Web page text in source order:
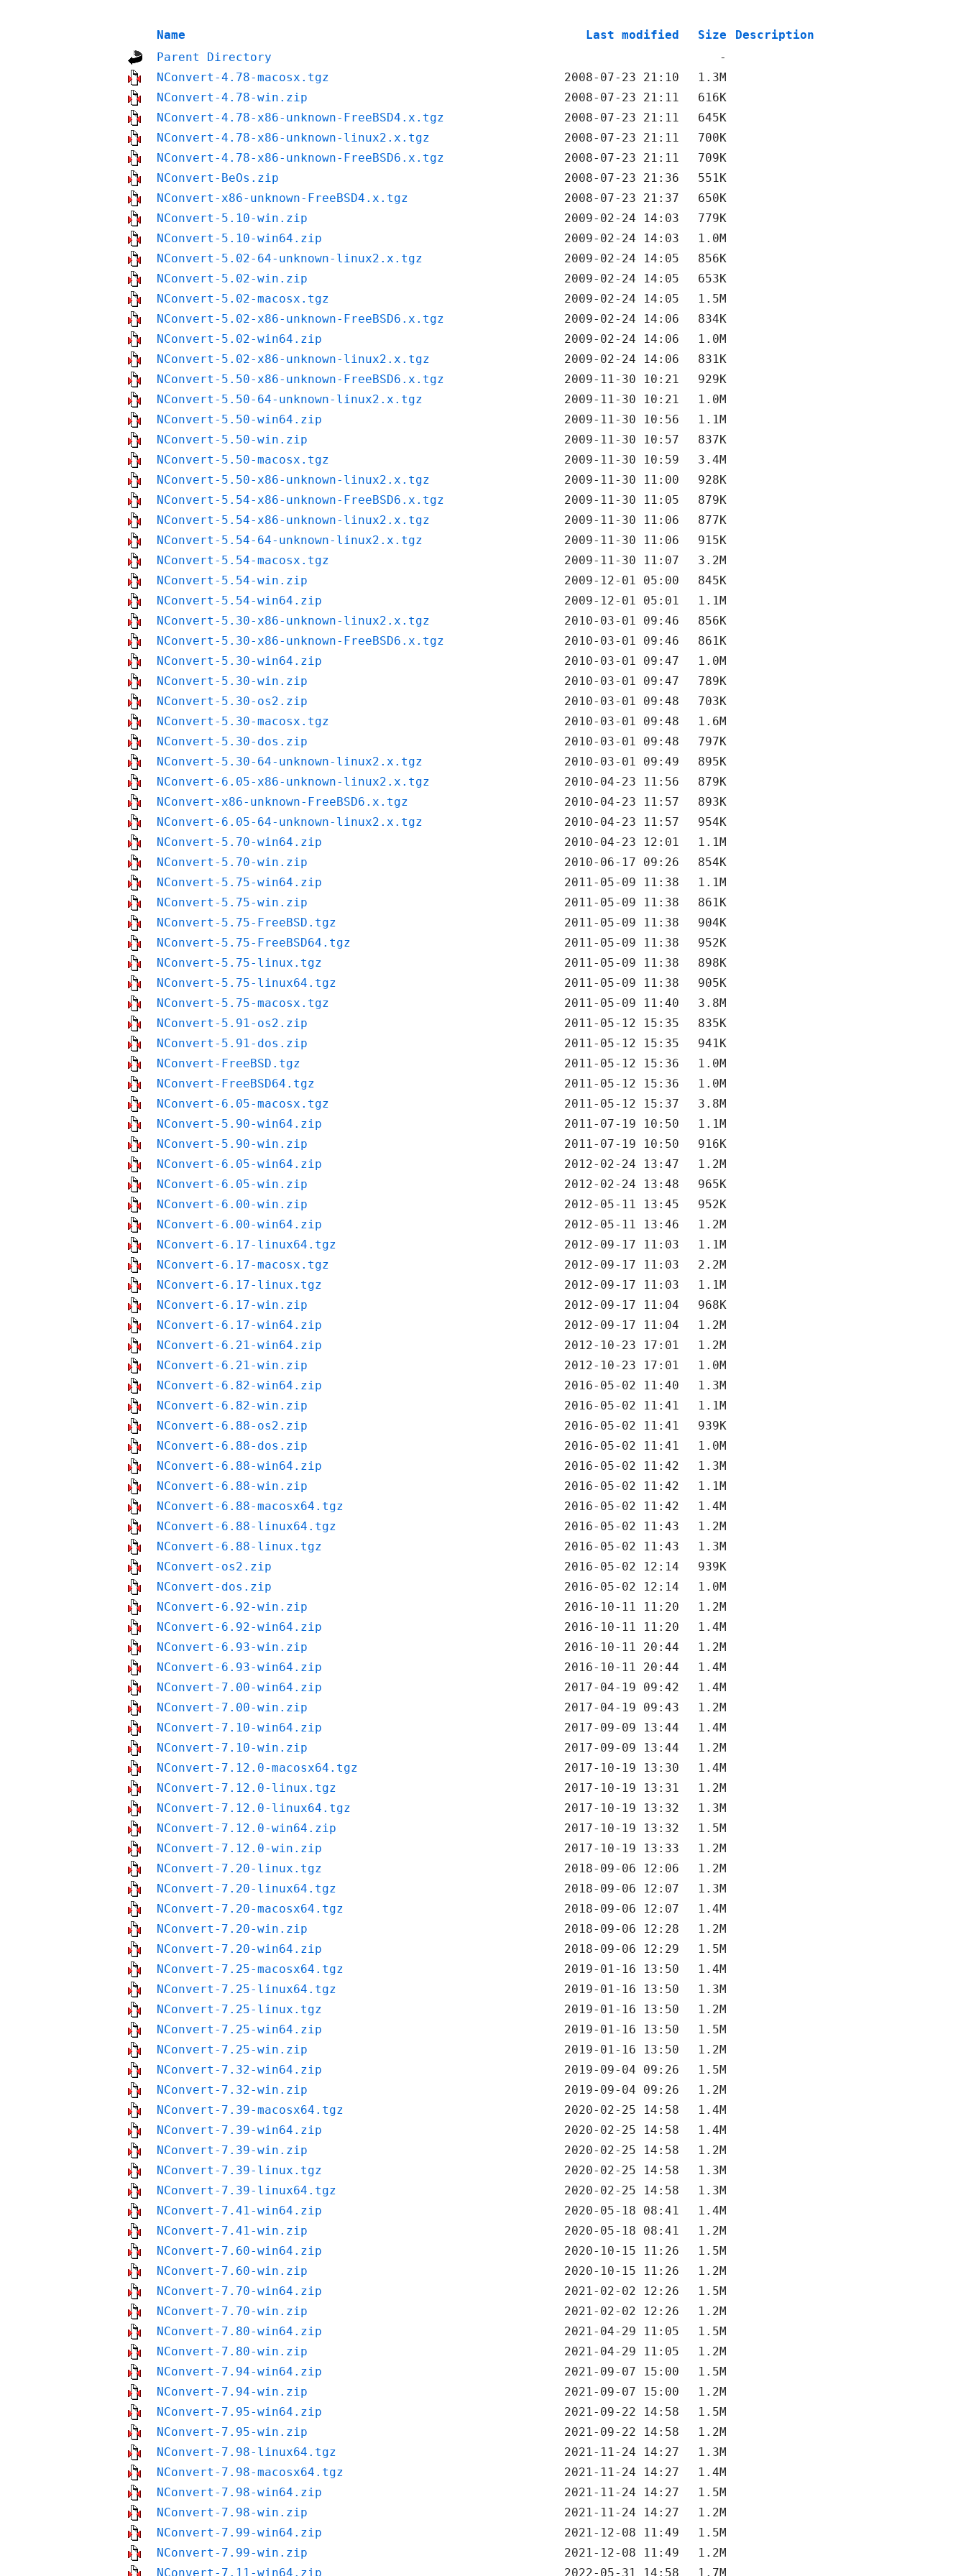
Name Last modified Size
Description
Parent Directory
-
NConvert-4.78-macosx.tgz
2008-07-23 21:10
1.3M
NConvert-4.78-win.zip
2008-07-23 21:11
616K
NConvert-4.78-x86-unknown-FreeBSD4.x.tgz
2008-07-23 21:11
645K
NConvert-4.78-x86-unknown-linux2.x.tgz
2008-07-23 21:11
700K
NConvert-4.78-x86-unknown-FreeBSD6.x.tgz
2008-07-23 21:11
709K
NConvert-BeOs.zip
2008-07-23 21:36
551K
NConvert-x86-unknown-FreeBSD4.x.tgz
2008-07-23 21:37
650K
NConvert-5.10-win.zip
2009-02-24 14:03
779K
NConvert-5.10-win64.zip
2009-02-24 14:03
1.0M
NConvert-5.02-64-unknown-linux2.x.tgz
2009-02-24 14:05
856K
NConvert-5.02-win.zip
2009-02-24 14:05
653K
NConvert-5.02-macosx.tgz
2009-02-24 14:05
1.5M
NConvert-5.02-x86-unknown-FreeBSD6.x.tgz
2009-02-24 14:06
834K
NConvert-5.02-win64.zip
2009-02-24 14:06
1.0M
NConvert-5.02-x86-unknown-linux2.x.tgz
2009-02-24 14:06
831K
NConvert-5.50-x86-unknown-FreeBSD6.x.tgz
2009-11-30 10:21
929K
NConvert-5.50-64-unknown-linux2.x.tgz
2009-11-30 10:21
1.0M
NConvert-5.50-win64.zip
2009-11-30 10:56
1.1M
NConvert-5.50-win.zip
2009-11-30 10:57
837K
NConvert-5.50-macosx.tgz
2009-11-30 10:59
3.4M
NConvert-5.50-x86-unknown-linux2.x.tgz
2009-11-30 11:00
928K
NConvert-5.54-x86-unknown-FreeBSD6.x.tgz
2009-11-30 11:05
879K
NConvert-5.54-x86-unknown-linux2.x.tgz
2009-11-30 11:06
877K
NConvert-5.54-64-unknown-linux2.x.tgz
2009-11-30 11:06
915K
NConvert-5.54-macosx.tgz
2009-11-30 11:07
3.2M
NConvert-5.54-win.zip
2009-12-01 05:00
845K
NConvert-5.54-win64.zip
2009-12-01 05:01
1.1M
NConvert-5.30-x86-unknown-linux2.x.tgz
2010-03-01 09:46
856K
NConvert-5.30-x86-unknown-FreeBSD6.x.tgz
2010-03-01 09:46
861K
NConvert-5.30-win64.zip
2010-03-01 09:47
1.0M
NConvert-5.30-win.zip
2010-03-01 09:47
789K
NConvert-5.30-os2.zip
2010-03-01 09:48
703K
NConvert-5.30-macosx.tgz
2010-03-01 09:48
1.6M
NConvert-5.30-dos.zip
2010-03-01 09:48
797K
NConvert-5.30-64-unknown-linux2.x.tgz
2010-03-01 09:49
895K
NConvert-6.05-x86-unknown-linux2.x.tgz
2010-04-23 11:56
879K
NConvert-x86-unknown-FreeBSD6.x.tgz
2010-04-23 11:57
893K
NConvert-6.05-64-unknown-linux2.x.tgz
2010-04-23 11:57
954K
NConvert-5.70-win64.zip
2010-04-23 12:01
1.1M
NConvert-5.70-win.zip
2010-06-17 09:26
854K
NConvert-5.75-win64.zip
2011-05-09 11:38
1.1M
NConvert-5.75-win.zip
2011-05-09 11:38
861K
NConvert-5.75-FreeBSD.tgz
2011-05-09 11:38
904K
NConvert-5.75-FreeBSD64.tgz
2011-05-09 11:38
952K
NConvert-5.75-linux.tgz
2011-05-09 11:38
898K
NConvert-5.75-linux64.tgz
2011-05-09 11:38
905K
NConvert-5.75-macosx.tgz
2011-05-09 11:40
3.8M
NConvert-5.91-os2.zip
2011-05-12 15:35
835K
NConvert-5.91-dos.zip
2011-05-12 15:35
941K
NConvert-FreeBSD.tgz
2011-05-12 15:36
1.0M
NConvert-FreeBSD64.tgz
2011-05-12 15:36
1.0M
NConvert-6.05-macosx.tgz
2011-05-12 15:37
3.8M
NConvert-5.90-win64.zip
2011-07-19 10:50
1.1M
NConvert-5.90-win.zip
2011-07-19 10:50
916K
NConvert-6.05-win64.zip
2012-02-24 13:47
1.2M
NConvert-6.05-win.zip
2012-02-24 13:48
965K
NConvert-6.00-win.zip
2012-05-11 13:45
952K
NConvert-6.00-win64.zip
2012-05-11 13:46
1.2M
NConvert-6.17-linux64.tgz
2012-09-17 11:03
1.1M
NConvert-6.17-macosx.tgz
2012-09-17 11:03
2.2M
NConvert-6.17-linux.tgz
2012-09-17 11:03
1.1M
NConvert-6.17-win.zip
2012-09-17 11:04
968K
NConvert-6.17-win64.zip
2012-09-17 11:04
1.2M
NConvert-6.21-win64.zip
2012-10-23 17:01
1.2M
NConvert-6.21-win.zip
2012-10-23 17:01
1.0M
NConvert-6.82-win64.zip
2016-05-02 11:40
1.3M
NConvert-6.82-win.zip
2016-05-02 11:41
1.1M
NConvert-6.88-os2.zip
2016-05-02 11:41
939K
NConvert-6.88-dos.zip
2016-05-02 11:41
1.0M
NConvert-6.88-win64.zip
2016-05-02 11:42
1.3M
NConvert-6.88-win.zip
2016-05-02 11:42
1.1M
NConvert-6.88-macosx64.tgz
2016-05-02 11:42
1.4M
NConvert-6.88-linux64.tgz
2016-05-02 11:43
1.2M
NConvert-6.88-linux.tgz
2016-05-02 11:43
1.3M
NConvert-os2.zip
2016-05-02 12:14
939K
NConvert-dos.zip
2016-05-02 12:14
1.0M
NConvert-6.92-win.zip
2016-10-11 11:20
1.2M
NConvert-6.92-win64.zip
2016-10-11 11:20
1.4M
NConvert-6.93-win.zip
2016-10-11 20:44
1.2M
NConvert-6.93-win64.zip
2016-10-11 20:44
1.4M
NConvert-7.00-win64.zip
2017-04-19 09:42
1.4M
NConvert-7.00-win.zip
2017-04-19 09:43
1.2M
NConvert-7.10-win64.zip
2017-09-09 13:44
1.4M
NConvert-7.10-win.zip
2017-09-09 13:44
1.2M
NConvert-7.12.0-macosx64.tgz
2017-10-19 13:30
1.4M
NConvert-7.12.0-linux.tgz
2017-10-19 13:31
1.2M
NConvert-7.12.0-linux64.tgz
2017-10-19 13:32
1.3M
NConvert-7.12.0-win64.zip
2017-10-19 13:32
1.5M
NConvert-7.12.0-win.zip
2017-10-19 13:33
1.2M
NConvert-7.20-linux.tgz
2018-09-06 12:06
1.2M
NConvert-7.20-linux64.tgz
2018-09-06 12:07
1.3M
NConvert-7.20-macosx64.tgz
2018-09-06 12:07
1.4M
NConvert-7.20-win.zip
2018-09-06 12:28
1.2M
NConvert-7.20-win64.zip
2018-09-06 12:29
1.5M
NConvert-7.25-macosx64.tgz
2019-01-16 13:50
1.4M
NConvert-7.25-linux64.tgz
2019-01-16 13:50
1.3M
NConvert-7.25-linux.tgz
2019-01-16 13:50
1.2M
NConvert-7.25-win64.zip
2019-01-16 13:50
1.5M
NConvert-7.25-win.zip
2019-01-16 13:50
1.2M
NConvert-7.32-win64.zip
2019-09-04 09:26
1.5M
NConvert-7.32-win.zip
2019-09-04 09:26
1.2M
NConvert-7.39-macosx64.tgz
2020-02-25 14:58
1.4M
NConvert-7.39-win64.zip
2020-02-25 14:58
1.4M
NConvert-7.39-win.zip
2020-02-25 14:58
1.2M
NConvert-7.39-linux.tgz
2020-02-25 14:58
1.3M
NConvert-7.39-linux64.tgz
2020-02-25 14:58
1.3M
NConvert-7.41-win64.zip
2020-05-18 08:41
1.4M
NConvert-7.41-win.zip
2020-05-18 08:41
1.2M
NConvert-7.60-win64.zip
2020-10-15 11:26
1.5M
NConvert-7.60-win.zip
2020-10-15 11:26
1.2M
NConvert-7.70-win64.zip
2021-02-02 12:26
1.5M
NConvert-7.70-win.zip
2021-02-02 12:26
1.2M
NConvert-7.80-win64.zip
2021-04-29 11:05
1.5M
NConvert-7.80-win.zip
2021-04-29 11:05
1.2M
NConvert-7.94-win64.zip
2021-09-07 15:00
1.5M
NConvert-7.94-win.zip
2021-09-07 15:00
1.2M
NConvert-7.95-win64.zip
2021-09-22 14:58
1.5M
NConvert-7.95-win.zip
2021-09-22 14:58
1.2M
NConvert-7.98-linux64.tgz
2021-11-24 14:27
1.3M
NConvert-7.98-macosx64.tgz
2021-11-24 14:27
1.4M
NConvert-7.98-win64.zip
2021-11-24 14:27
1.5M
NConvert-7.98-win.zip
2021-11-24 14:27
1.2M
NConvert-7.99-win64.zip
2021-12-08 11:49
1.5M
NConvert-7.99-win.zip
2021-12-08 11:49
1.2M
NConvert-7.11-win64.zip
2022-05-31 14:58 1.7M